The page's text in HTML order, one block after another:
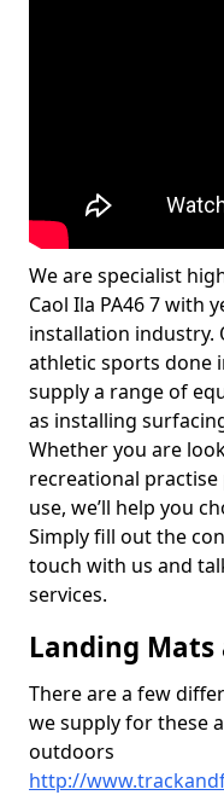
We are specialist
Caol Ila PA46 7 with
installation industry.
athletic sports done
supply a range of
as installing
Whether you are
recreational
use, we’ll help you
Simply fill out the
touch with us and
services.
Landing Mats
There are a few
we supply for these
outdoors
http://